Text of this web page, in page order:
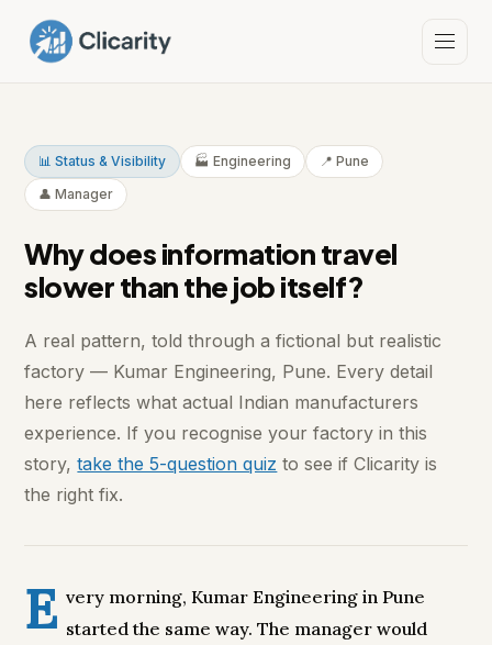
📊 Status & Visibility 🏭 Engineering
📍 Pune
👤 Manager
Why does information travel
slower than the job itself?
A real pattern, told through a fictional but realistic
factory — Kumar Engineering, Pune. Every detail
here reflects what actual Indian manufacturers
experience. If you recognise your factory in this
story,take the 5-question quiz to see if Clicarity is
the right fix.
E very morning, Kumar Engineering in Pune
started the same way. The manager would